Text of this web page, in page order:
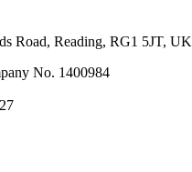
Road, Reading, RG1 5JT, UK
No. 1400984